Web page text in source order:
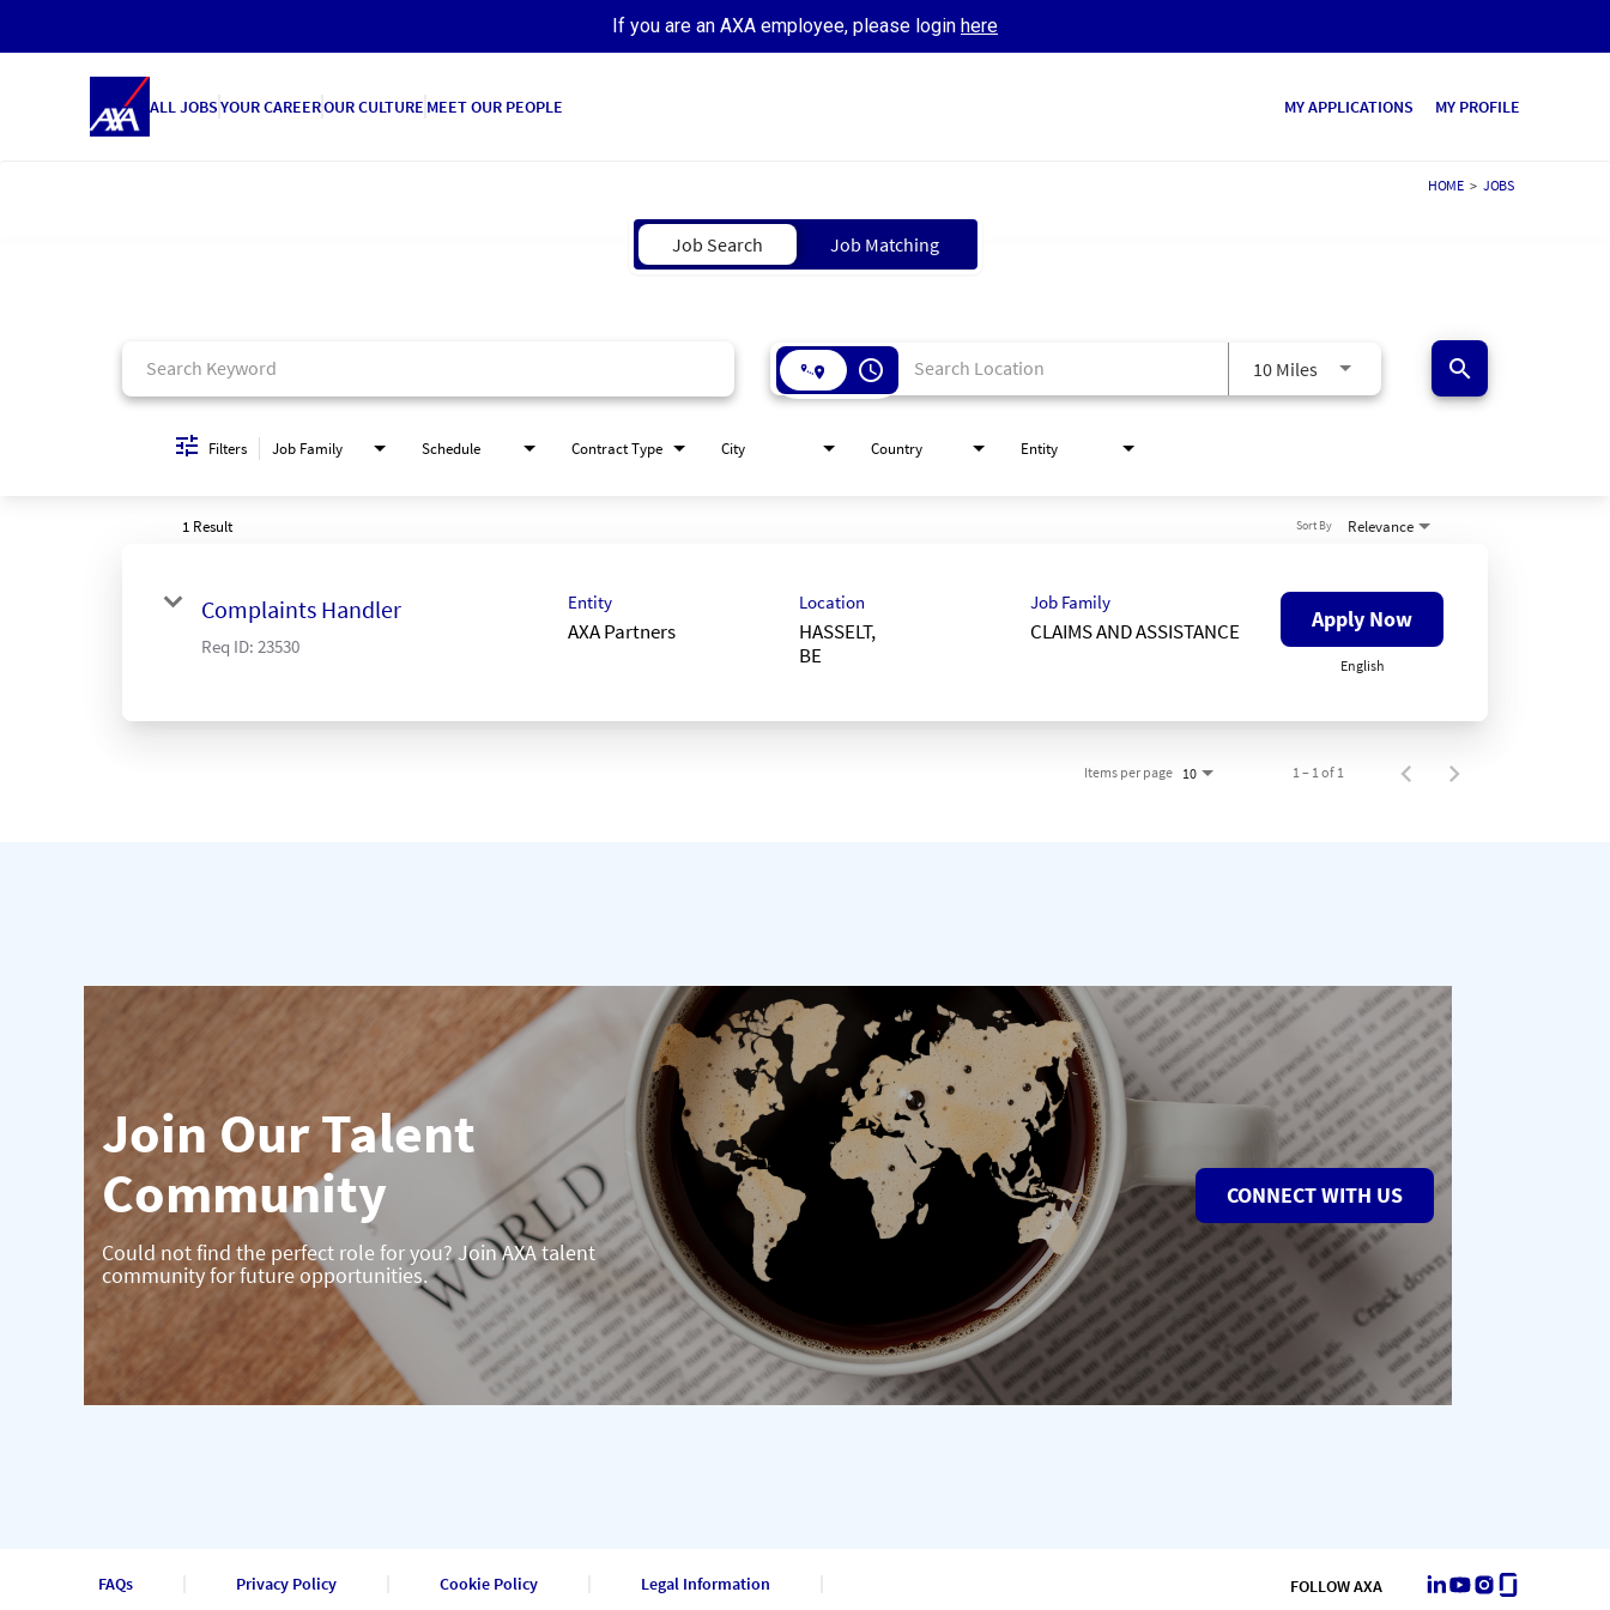
If you are an AXA employee, please login here
ALL JOBSYOUR CAREEROUR CULTURE MEET OUR PEOPLE MY APPLICATIONS MY PROFILE
HOME > JOBS
Job Search Job Matching
access_time 10 Miles search
Filters Job Family Schedule Contract Type City Country Entity
1 Result Relevance
Sort By
Complaints Handler
Req ID: 23530
Entity
AXA Partners
Location
HASSELT,
BE
Job Family
CLAIMS AND ASSISTANCE Apply Now
English
Items per page 10 1 – 1 of 1
Join Our Talent
Community
Could not find the perfect role for you? Join AXA talent
community for future opportunities.
CONNECT WITH US
FAQs Privacy Policy Cookie Policy Legal Information FOLLOW AXA LinkedIn
Youtube
Instagram
Glassdoor